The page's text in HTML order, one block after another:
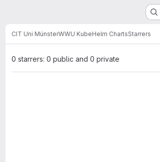
CIT Uni MünsterWWU KubeHelm ChartsStarrers
0 starrers: 0 public and 0 private